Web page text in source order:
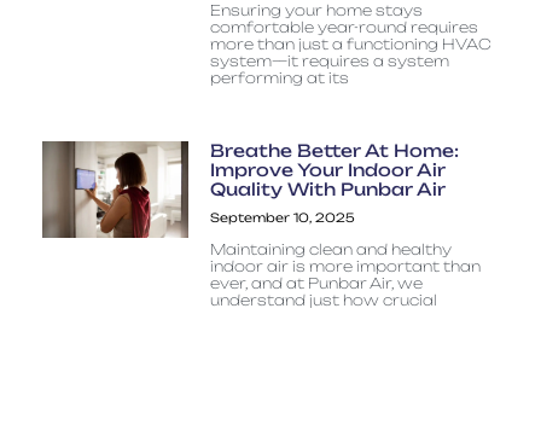
Ensuring your home stays
comfortable year-round requires
more than just a functioning HVAC
system—it requires a system
performing at its
Breathe Better At Home:
Improve Your Indoor Air
Quality With Punbar Air
September 10, 2025
Maintaining clean and healthy
indoor air is more important than
ever, and at Punbar Air, we
understand just how crucial